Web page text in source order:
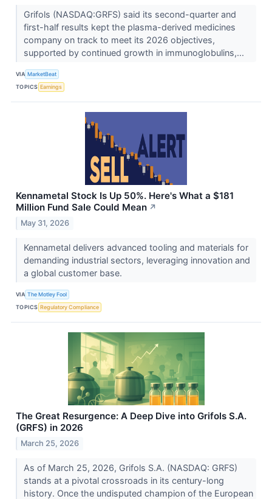
Grifols (NASDAQ:GRFS) said its second-quarter and
first-half results kept the plasma-derived medicines
company on track to meet its 2026 objectives,
supported by continued growth in immunoglobulins,...
VIA MarketBeat
TOPICS Earnings
Kennametal Stock Is Up 50%. Here's What a $181
Million Fund Sale Could Mean ↗
May 31, 2026
Kennametal delivers advanced tooling and materials for
demanding industrial sectors, leveraging innovation and
a global customer base.
VIA The Motley Fool
TOPICS Regulatory Compliance
The Great Resurgence: A Deep Dive into Grifols S.A.
(GRFS) in 2026
March 25, 2026
As of March 25, 2026, Grifols S.A. (NASDAQ: GRFS)
stands at a pivotal crossroads in its century-long
history. Once the undisputed champion of the European